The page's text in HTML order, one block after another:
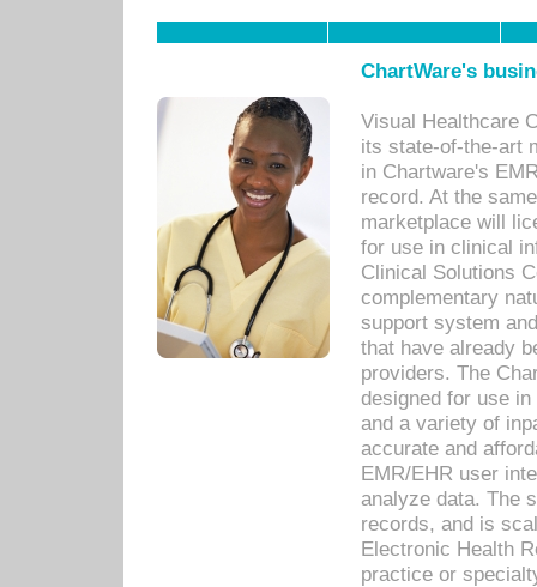
ChartWare's
Visual Healthcare
its state-of-the-art
in Chartware's
record. At the
marketplace will
for use in clinical
Clinical Solutions
complementary
support system
that have already
providers. The
designed for use
and a variety of
accurate and
EMR/EHR user
analyze data. The
records, and is
Electronic Health
practice or